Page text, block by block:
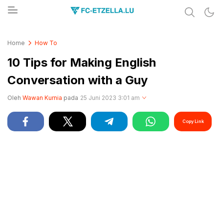
Home How To
10 Tips for Making English
Conversation with a Guy
Oleh Wawan Kurnia pada 25 Juni 2023 3:01 am
Copy Link